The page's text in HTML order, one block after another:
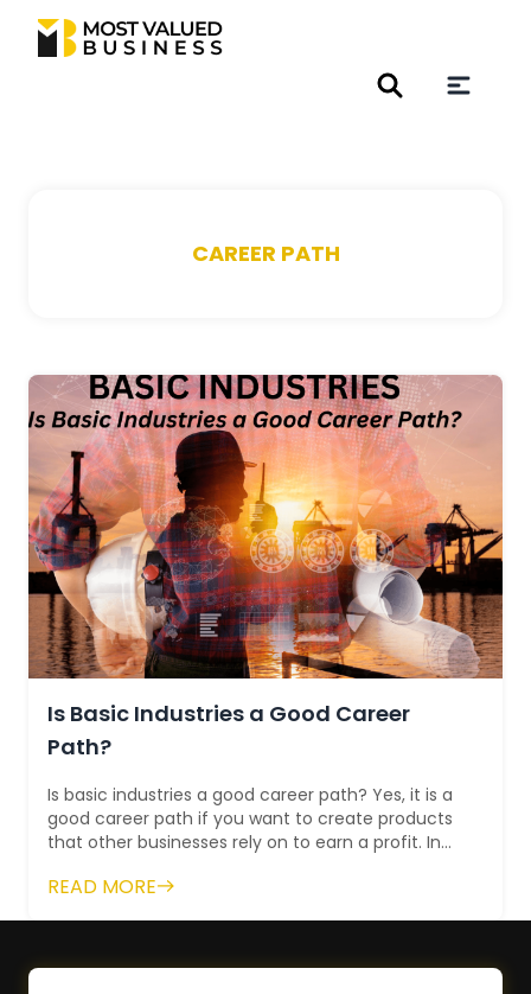
CAREER PATH
Is Basic Industries a Good Career
Path?
Is basic industries a good career path? Yes, it is a
good career path if you want to create products
that other businesses rely on to earn a profit. In
READ MORE